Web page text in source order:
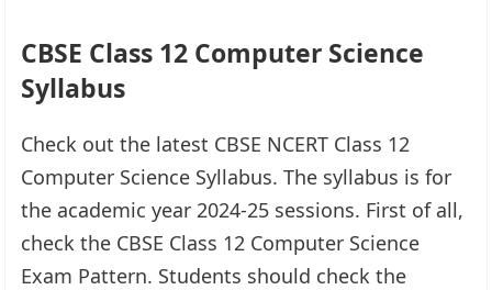
CBSE Class 12 Computer Science
Syllabus
Check out the latest CBSE NCERT Class 12
Computer Science Syllabus. The syllabus is for
the academic year 2024-25 sessions. First of all,
check the CBSE Class 12 Computer Science
Exam Pattern. Students should check the